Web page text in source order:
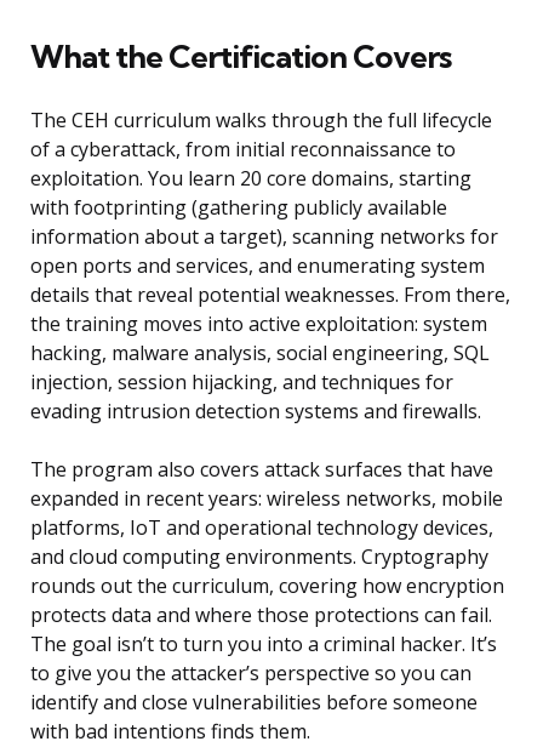
What the Certification Covers
The CEH curriculum walks through the full lifecycle
of a cyberattack, from initial reconnaissance to
exploitation. You learn 20 core domains, starting
with footprinting (gathering publicly available
information about a target), scanning networks for
open ports and services, and enumerating system
details that reveal potential weaknesses. From there,
the training moves into active exploitation: system
hacking, malware analysis, social engineering, SQL
injection, session hijacking, and techniques for
evading intrusion detection systems and firewalls.
The program also covers attack surfaces that have
expanded in recent years: wireless networks, mobile
platforms, IoT and operational technology devices,
and cloud computing environments. Cryptography
rounds out the curriculum, covering how encryption
protects data and where those protections can fail.
The goal isn’t to turn you into a criminal hacker. It’s
to give you the attacker’s perspective so you can
identify and close vulnerabilities before someone
with bad intentions finds them.